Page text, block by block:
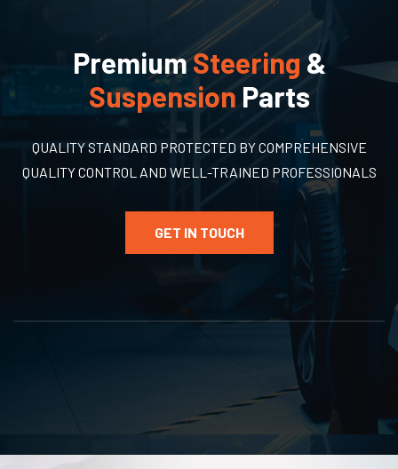
PremiumSteering &
Suspension Parts
QUALITY STANDARD PROTECTED BY COMPREHENSIVE
QUALITY CONTROL AND WELL-TRAINED PROFESSIONALS
GET IN TOUCH